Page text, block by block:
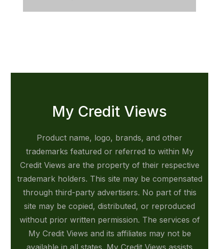
My Credit Views
Product name, logo, brands, and other
trademarks featured or referred to within My
Credit Views are the property of their respective
trademark holders. This site may be compensated
through third-party advertisers. No part of this
site may be copied, distributed, or reproduced
without prior written permission. The services of
My Credit Views and its affiliates may not be
available in all states. My Credit Views assists